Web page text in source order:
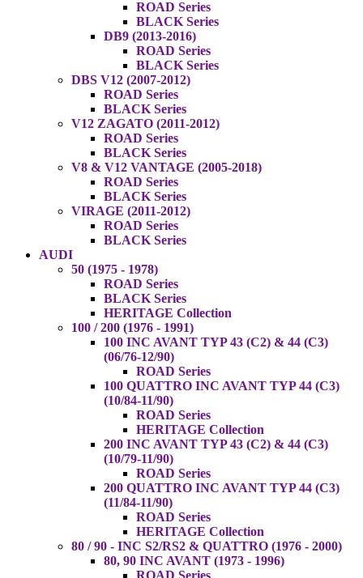
ROAD Series
BLACK Series
DB9 (2013-2016)
ROAD Series
BLACK Series
DBS V12 (2007-2012)
ROAD Series
BLACK Series
V12 ZAGATO (2011-2012)
ROAD Series
BLACK Series
V8 & V12 VANTAGE (2005-2018)
ROAD Series
BLACK Series
VIRAGE (2011-2012)
ROAD Series
BLACK Series
AUDI
50 (1975 - 1978)
ROAD Series
BLACK Series
HERITAGE Collection
100 / 200 (1976 - 1991)
100 INC AVANT TYP 43 (C2) & 44 (C3)
(06/76-12/90)
ROAD Series
100 QUATTRO INC AVANT TYP 44 (C3)
(10/84-11/90)
ROAD Series
HERITAGE Collection
200 INC AVANT TYP 43 (C2) & 44 (C3)
(10/79-11/90)
ROAD Series
200 QUATTRO INC AVANT TYP 44 (C3)
(11/84-11/90)
ROAD Series
HERITAGE Collection
80 / 90 - INC S2/RS2 & QUATTRO (1976 - 2000)
80, 90 INC AVANT (1973 - 1996)
ROAD Series